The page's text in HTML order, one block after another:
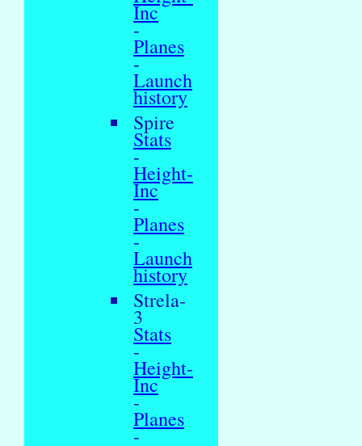
Inc
-
Planes
-
Launch
history
Spire
Stats
-
Height-
Inc
-
Planes
-
Launch
history
Strela-
3
Stats
-
Height-
Inc
-
Planes
-